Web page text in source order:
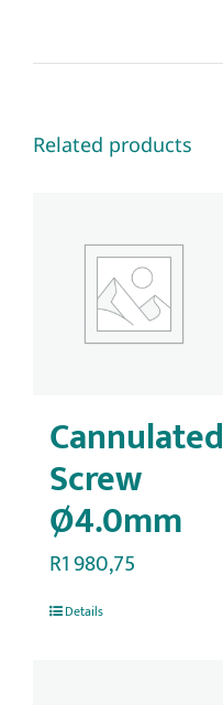
Related products
Cannulated
Screw
Ø4.0mm
R1 980,75
Details